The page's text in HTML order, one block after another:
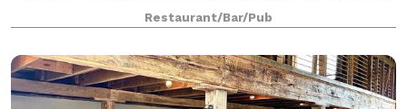
and private dinners in our large, farmhouse style
dining room. We also serve homema
Restaurant/Bar/Pub